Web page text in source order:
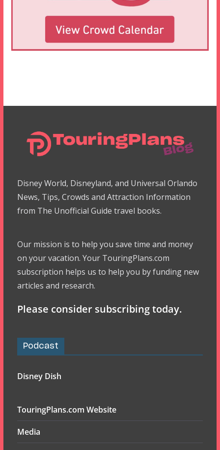
Disney World, Disneyland, and Universal Orlando
News, Tips, Crowds and Attraction Information
from The Unofficial Guide travel books.
Our mission is to help you save time and money
on your vacation. Your TouringPlans.com
subscription helps us to help you by funding new
articles and research.
Please consider subscribing today.
Podcast
Disney Dish
TouringPlans.com Website
Media